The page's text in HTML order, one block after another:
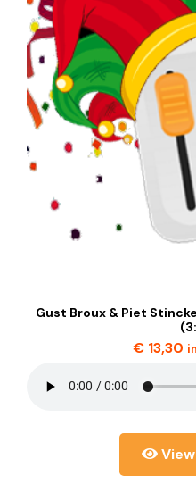
Gust Broux & Piet
€ 13,30